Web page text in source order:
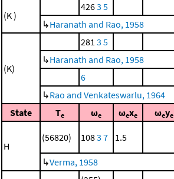
(K )
4263 5
↳Haranath and Rao, 1958
(K)
281 3 5
↳Haranath and Rao, 1958
6
↳Rao and Venkateswarlu, 1964
State
Te ωe ωexe ωeye
H
(56820) 1083 7 1.5
↳Verma, 1958